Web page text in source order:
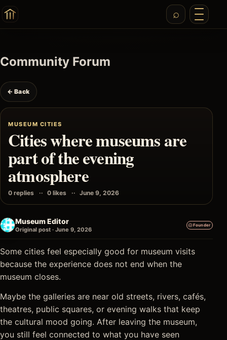
Community Forum
← Back
MUSEUM CITIES
Cities where museums are
part of the evening
atmosphere
0 replies 0 likes June 9, 2026
Museum Editor
Original post · June 9, 2026
Founder
Some cities feel especially good for museum visits
because the experience does not end when the
museum closes.
Maybe the galleries are near old streets, rivers, cafés,
theatres, public squares, or evening walks that keep
the cultural mood going. After leaving the museum,
you still feel connected to what you have seen